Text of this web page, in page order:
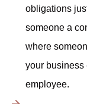
obligations
someone a
where
your business
employee.